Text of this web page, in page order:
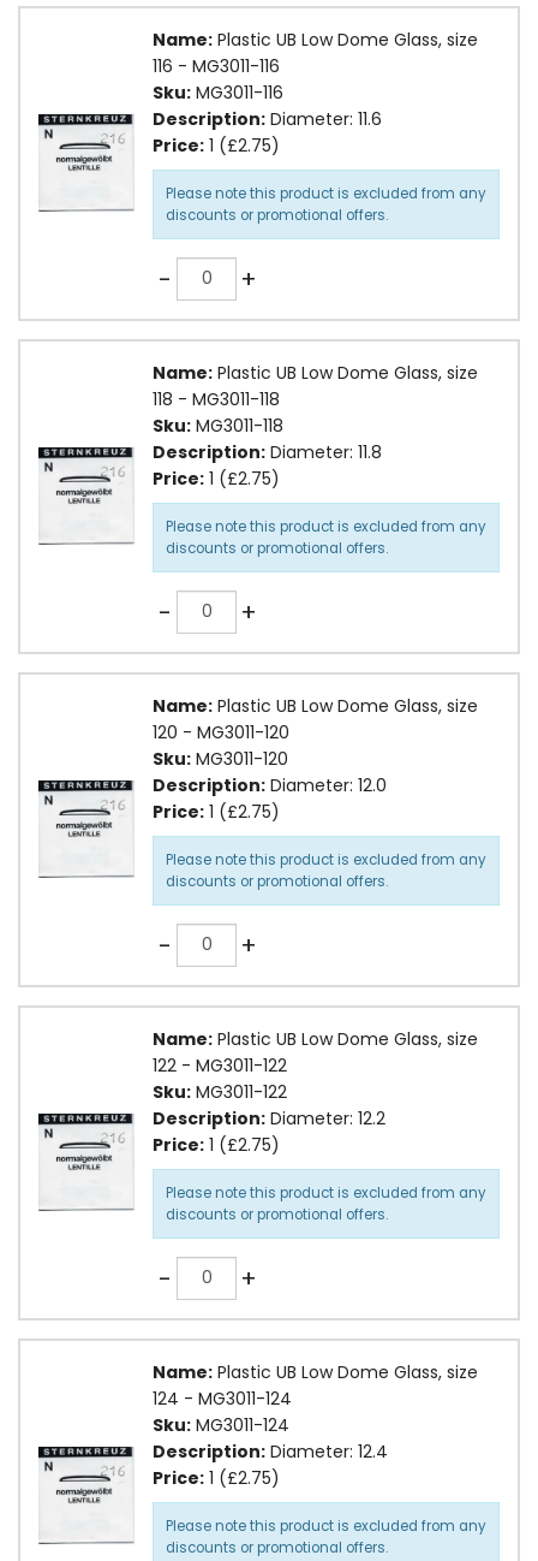
Name: Plastic UB Low Dome Glass, size
116 - MG3011-116
Sku: MG3011-116
Description: Diameter: 11.6
Price: 1 (£2.75)
Please note this product is excluded from any
discounts or promotional offers.
-Quantity +
Name: Plastic UB Low Dome Glass, size
118 - MG3011-118
Sku: MG3011-118
Description: Diameter: 11.8
Price: 1 (£2.75)
Please note this product is excluded from any
discounts or promotional offers.
-Quantity +
Name: Plastic UB Low Dome Glass, size
120 - MG3011-120
Sku: MG3011-120
Description: Diameter: 12.0
Price: 1 (£2.75)
Please note this product is excluded from any
discounts or promotional offers.
-Quantity +
Name: Plastic UB Low Dome Glass, size
122 - MG3011-122
Sku: MG3011-122
Description: Diameter: 12.2
Price: 1 (£2.75)
Please note this product is excluded from any
discounts or promotional offers.
-Quantity +
Name: Plastic UB Low Dome Glass, size
124 - MG3011-124
Sku: MG3011-124
Description: Diameter: 12.4
Price: 1 (£2.75)
Please note this product is excluded from any
discounts or promotional offers.